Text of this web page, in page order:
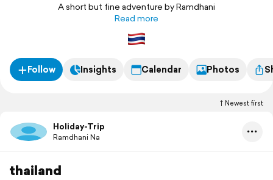
A short but fine adventure by Ramdhani
Read more
Follow Insights Calendar Photos
Newest first
Holiday-Trip
Ramdhani Na
thailand